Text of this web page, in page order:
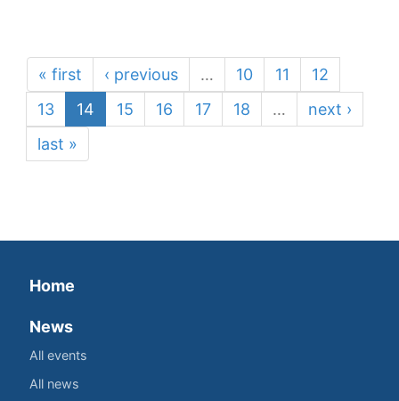
« first ‹ previous … 10 11
12
13
14 15 16 17 18 …
next ›
last »
Home
News
All events
All news